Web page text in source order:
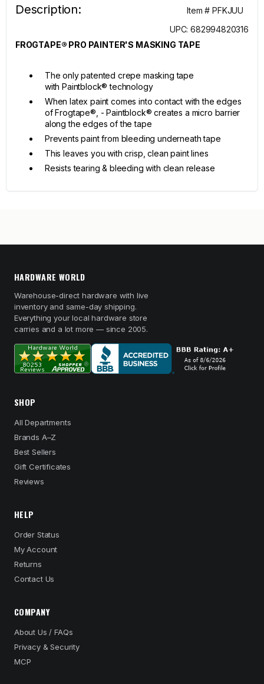
Description:
Item # PFKJUU
UPC: 682994820316
FROGTAPE® PRO PAINTER'S MASKING TAPE
The only patented crepe masking tape
with Paintblock® technology
When latex paint comes into contact with the edges
of Frogtape®, - Paintblock® creates a micro barrier
along the edges of the tape
Prevents paint from bleeding underneath tape
This leaves you with crisp, clean paint lines
Resists tearing & bleeding with clean release
HARDWARE WORLD
Warehouse-direct hardware with live
inventory and same-day shipping.
Everything your local hardware store
carries and a lot more — since 2005.
SHOP
All Departments
Brands A–Z
Best Sellers
Gift Certificates
Reviews
HELP
Order Status
My Account
Returns
Contact Us
COMPANY
About Us / FAQs
Privacy & Security
MCP